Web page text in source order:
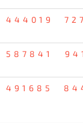
444019
587841
491685